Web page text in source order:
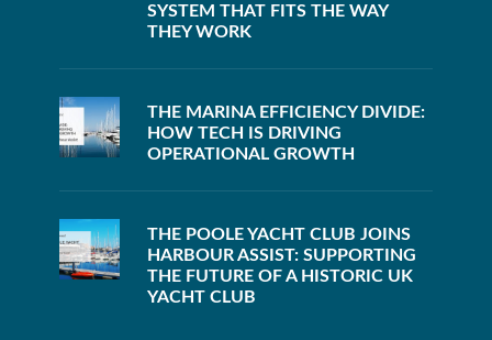
SYSTEM THAT FITS THE WAY
THEY WORK
THE MARINA EFFICIENCY DIVIDE:
HOW TECH IS DRIVING
OPERATIONAL GROWTH
THE POOLE YACHT CLUB JOINS
HARBOUR ASSIST: SUPPORTING
THE FUTURE OF A HISTORIC UK
YACHT CLUB